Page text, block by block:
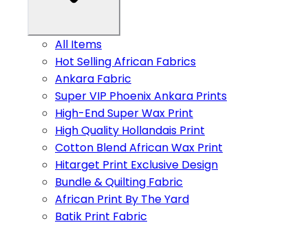
All Items
Hot Selling African Fabrics
Ankara Fabric
Super VIP Phoenix Ankara Prints
High-End Super Wax Print
High Quality Hollandais Print
Cotton Blend African Wax Print
Hitarget Print Exclusive Design
Bundle & Quilting Fabric
African Print By The Yard
Batik Print Fabric